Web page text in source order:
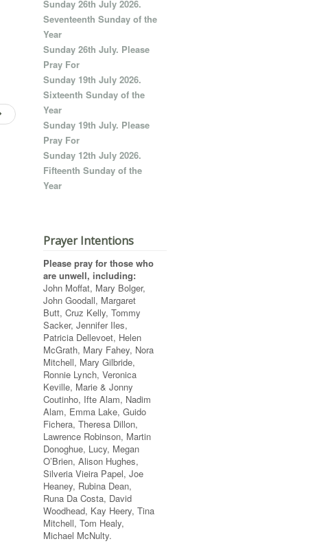
Sunday 26th July 2026.
Seventeenth Sunday of the
Year
Sunday 26th July. Please
Pray For
Sunday 19th July 2026.
Sixteenth Sunday of the
Year
Sunday 19th July. Please
Pray For
Sunday 12th July 2026.
Fifteenth Sunday of the
Year
Prayer Intentions
Please pray for those who
are unwell, including:
John Moffat, Mary Bolger,
John Goodall, Margaret
Butt, Cruz Kelly, Tommy
Sacker, Jennifer Iles,
Patricia Dellevoet, Helen
McGrath, Mary Fahey, Nora
Mitchell, Mary Gilbride,
Ronnie Lynch, Veronica
Keville, Marie & Jonny
Coutinho, Ifte Alam, Nadim
Alam, Emma Lake, Guido
Fichera, Theresa Dillon,
Lawrence Robinson, Martin
Donoghue, Lucy, Megan
O’Brien, Alison Hughes,
Silveria Vieira Papel, Joe
Heaney, Rubina Dean,
Runa Da Costa, David
Woodhead, Kay Heery, Tina
Mitchell, Tom Healy,
Michael McNulty.